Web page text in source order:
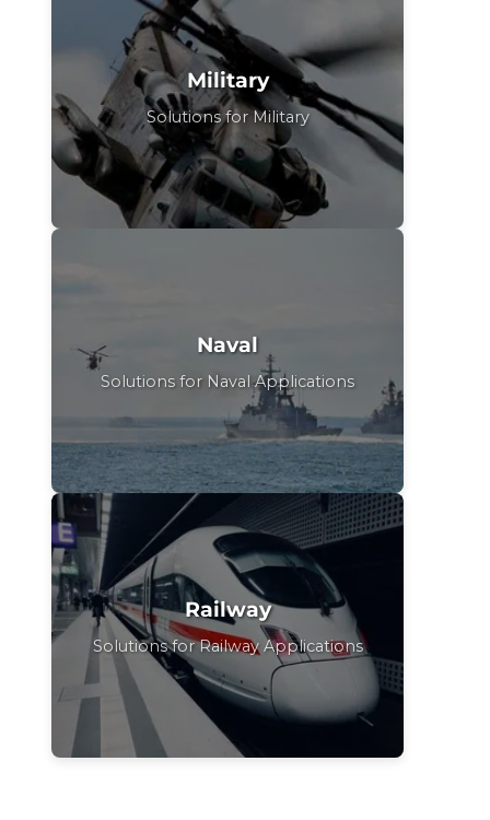
Military
Solutions for Military
Naval
Solutions for Naval Applications
Railway
Solutions for Railway Applications